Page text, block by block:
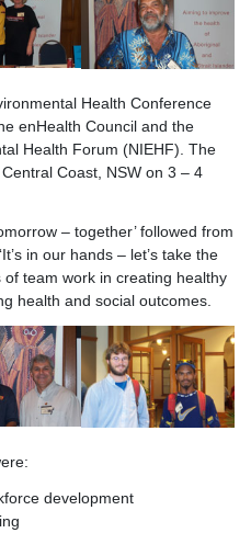
Health Conference
enHealth Council and the
Health Forum (NIEHF). The
Coast, NSW on 3 – 4
– together’ followed from
in our hands – let’s take the
of team work in creating healthy
health and social outcomes.
development